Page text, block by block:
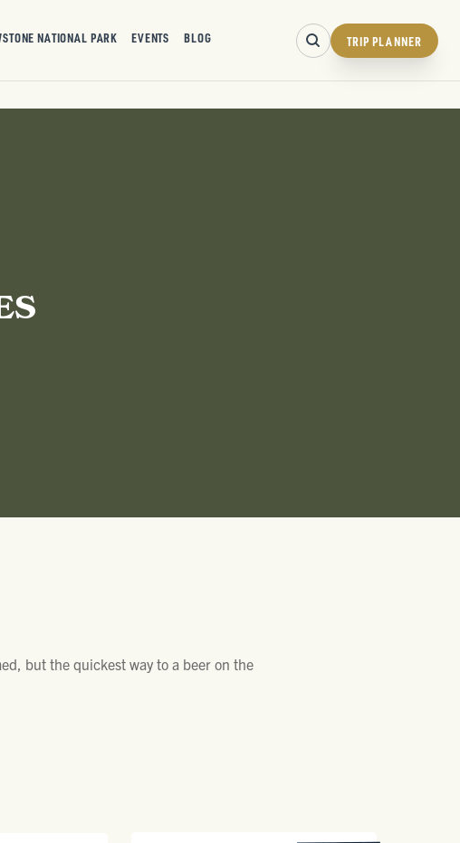
NATIONAL PARK EVENTS BLOG TRIP PLANNER
but the quickest way to a beer on the